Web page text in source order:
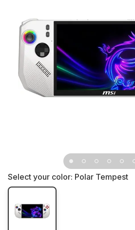
Select your color: Polar Tempest